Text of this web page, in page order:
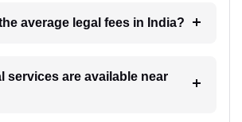
average legal fees in India?
services are available near